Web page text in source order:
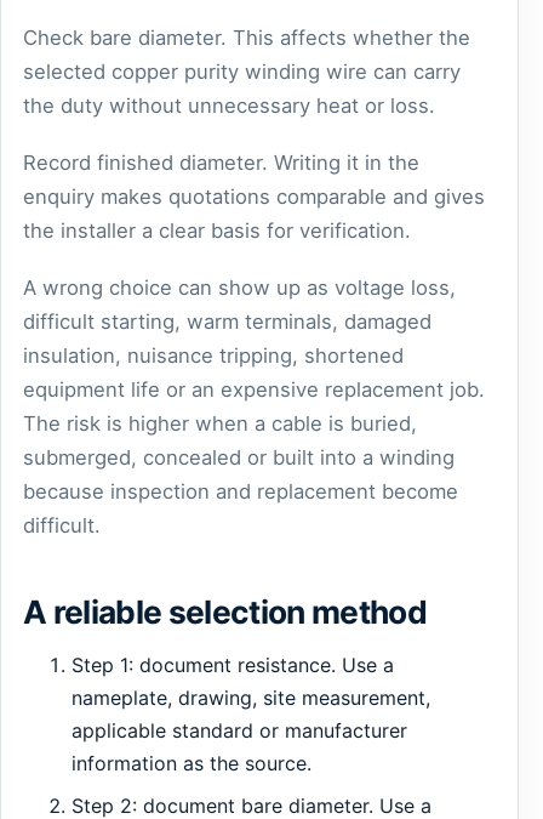
Check bare diameter. This affects whether the
selected copper purity winding wire can carry
the duty without unnecessary heat or loss.
Record finished diameter. Writing it in the
enquiry makes quotations comparable and gives
the installer a clear basis for verification.
A wrong choice can show up as voltage loss,
difficult starting, warm terminals, damaged
insulation, nuisance tripping, shortened
equipment life or an expensive replacement job.
The risk is higher when a cable is buried,
submerged, concealed or built into a winding
because inspection and replacement become
difficult.
A reliable selection method
Step 1: document resistance. Use a
nameplate, drawing, site measurement,
applicable standard or manufacturer
information as the source.
Step 2: document bare diameter. Use a